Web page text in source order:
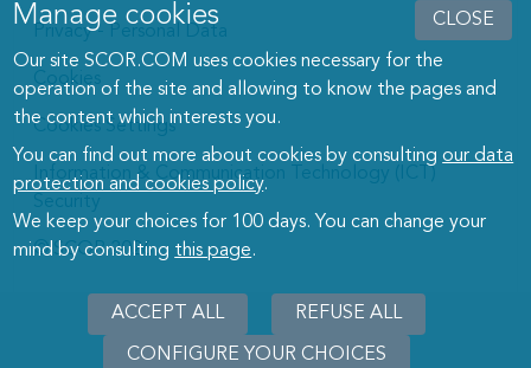
CLOSE
Manage cookies dialog
Manage cookies
Our site SCOR.COM uses cookies necessary for the
operation of the site and allowing to know the pages and
the content which interests you.
You can find out more about cookies by consultingour data
protection and cookies policy.
We keep your choices for 100 days. You can change your
mind by consulting this page.
ACCEPT ALL REFUSE ALL
CONFIGURE YOUR CHOICES
Privacy - Personal Data
Cookies
Cookies Settings
Information & Communication Technology (ICT)
Security
© SCOR 2026